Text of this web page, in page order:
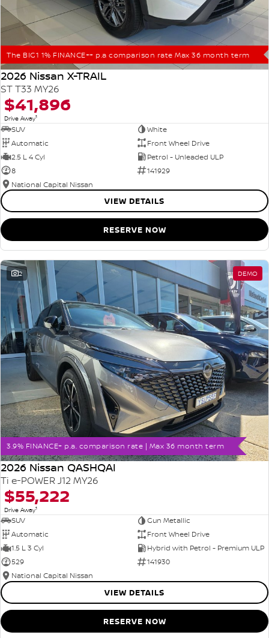
The BIG1 1% FINANCE++ p.a comparison rate Max 36 month term
2026 Nissan X-TRAIL
ST T33 MY26
$41,896
Drive Away1
SUV
White
Automatic
Front Wheel Drive
2.5 L 4 Cyl
Petrol - Unleaded ULP
8
141929
National Capital Nissan
VIEW DETAILS
RESERVE NOW
2 DEMO
3.9% FINANCE+ p.a. comparison rate | Max 36 month term
2026 Nissan QASHQAI
Ti e-POWER J12 MY26
$55,222
Drive Away1
SUV
Gun Metallic
Automatic
Front Wheel Drive
1.5 L 3 Cyl
Hybrid with Petrol - Premium ULP
529
141930
National Capital Nissan
VIEW DETAILS
RESERVE NOW